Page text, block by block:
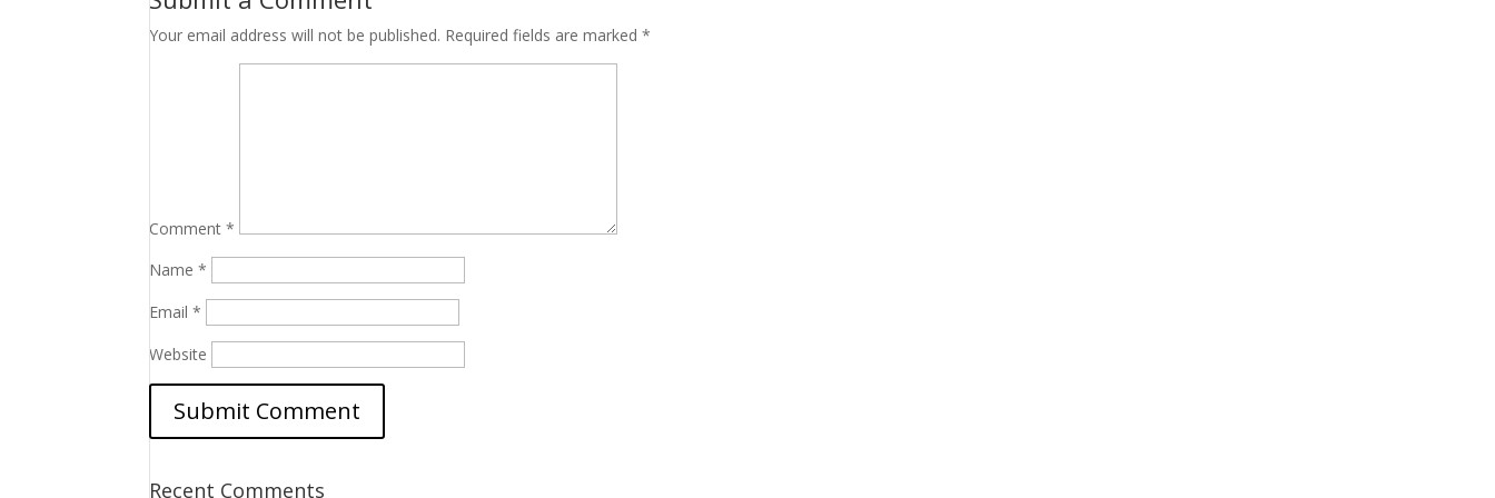
Your email address will not be published. Required fields are marked*
Comment*
Name*
Email*
Website
Recent Comments